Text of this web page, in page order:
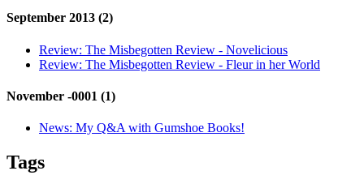
September 2013 (2)
Review: The Misbegotten Review - Novelicious
Review: The Misbegotten Review - Fleur in her World
November -0001 (1)
News: My Q&A with Gumshoe Books!
Tags